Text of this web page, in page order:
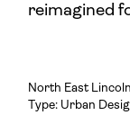
reimagined
North East
Type: Urban